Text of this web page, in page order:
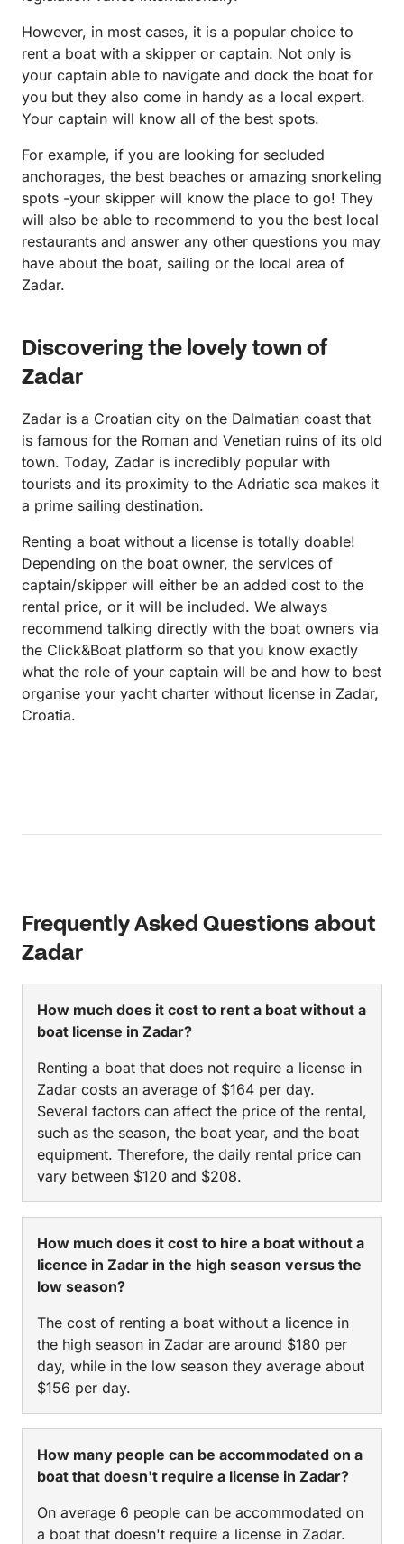
However, in most cases, it is a popular choice to
rent a boat with a skipper or captain. Not only is
your captain able to navigate and dock the boat for
you but they also come in handy as a local expert.
Your captain will know all of the best spots.
For example, if you are looking for secluded
anchorages, the best beaches or amazing snorkeling
spots -your skipper will know the place to go! They
will also be able to recommend to you the best local
restaurants and answer any other questions you may
have about the boat, sailing or the local area of
Zadar.
Discovering the lovely town of
Zadar
Zadar is a Croatian city on the Dalmatian coast that
is famous for the Roman and Venetian ruins of its old
town. Today, Zadar is incredibly popular with
tourists and its proximity to the Adriatic sea makes it
a prime sailing destination.
Renting a boat without a license is totally doable!
Depending on the boat owner, the services of
captain/skipper will either be an added cost to the
rental price, or it will be included. We always
recommend talking directly with the boat owners via
the Click&Boat platform so that you know exactly
what the role of your captain will be and how to best
organise your yacht charter without license in Zadar,
Croatia.
Frequently Asked Questions about
Zadar
How much does it cost to rent a boat without a
boat license in Zadar?
Renting a boat that does not require a license in
Zadar costs an average of $164 per day.
Several factors can affect the price of the rental,
such as the season, the boat year, and the boat
equipment. Therefore, the daily rental price can
vary between $120 and $208.
How much does it cost to hire a boat without a
licence in Zadar in the high season versus the
low season?
The cost of renting a boat without a licence in
the high season in Zadar are around $180 per
day, while in the low season they average about
$156 per day.
How many people can be accommodated on a
boat that doesn't require a license in Zadar?
On average 6 people can be accommodated on
a boat that doesn't require a license in Zadar.